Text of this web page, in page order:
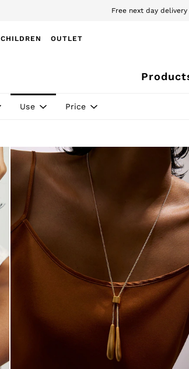
Download the Reiss app today
CHILDREN OUTLET
Use Price